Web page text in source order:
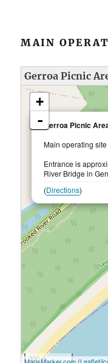
MAIN
Gerroa Picnic
loading map - please wait...
Gerroa Picnic
Main operating
Entrance is
River Bridge in
(Directions)
+
-
300 m